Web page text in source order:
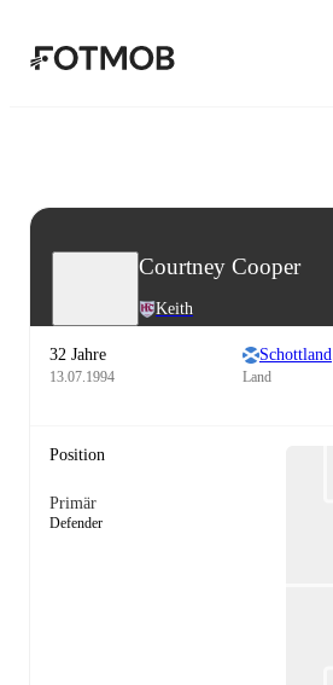
Courtney Cooper
Keith
32 Jahre
13.07.1994
Schottland
Land
Position
Primär
Defender